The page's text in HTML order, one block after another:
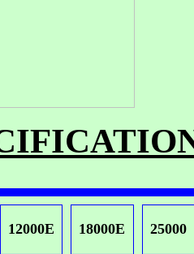
12000E 18000E 25000